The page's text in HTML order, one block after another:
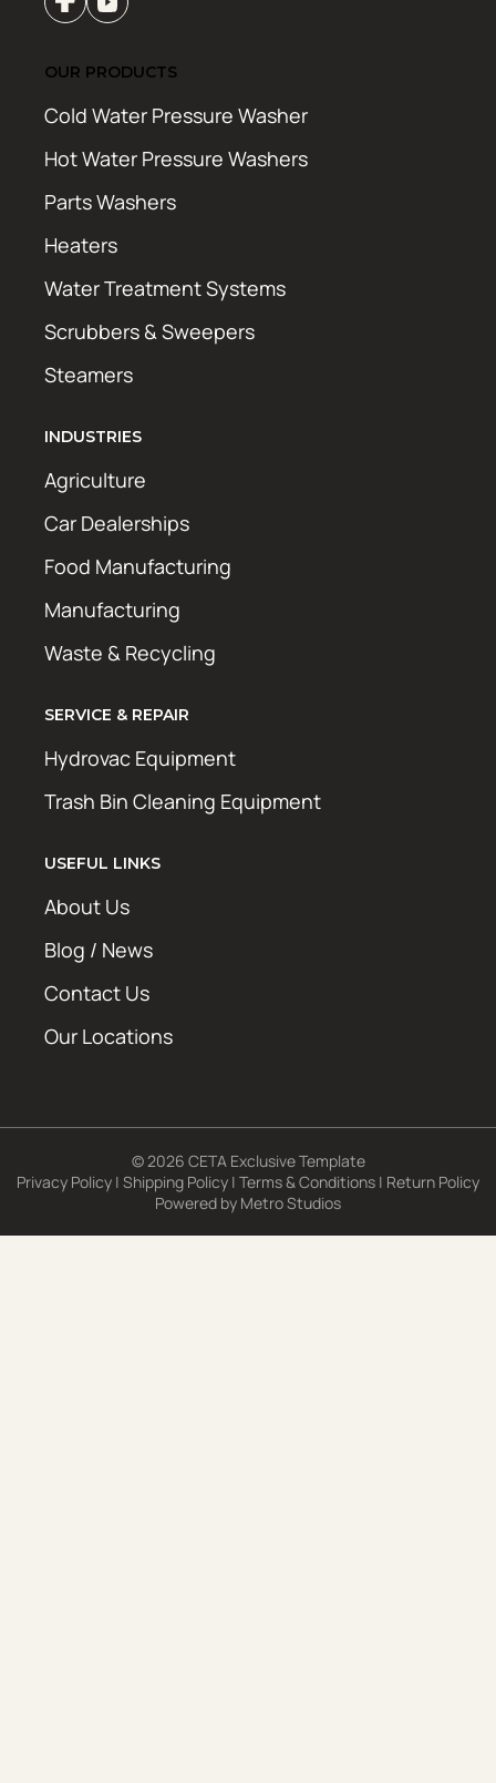
OUR PRODUCTS
Cold Water Pressure Washer
Hot Water Pressure Washers
Parts Washers
Heaters
Water Treatment Systems
Scrubbers & Sweepers
Steamers
INDUSTRIES
Agriculture
Car Dealerships
Food Manufacturing
Manufacturing
Waste & Recycling
SERVICE & REPAIR
Hydrovac Equipment
Trash Bin Cleaning Equipment
USEFUL LINKS
About Us
Blog / News
Contact Us
Our Locations
© 2026 CETA Exclusive Template
Privacy Policy | Shipping Policy | Terms & Conditions | Return Policy
Powered by Metro Studios